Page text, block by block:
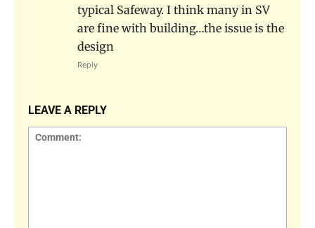
typical Safeway. I think many in SV
are fine with building…the issue is the
design
Reply
LEAVE A REPLY